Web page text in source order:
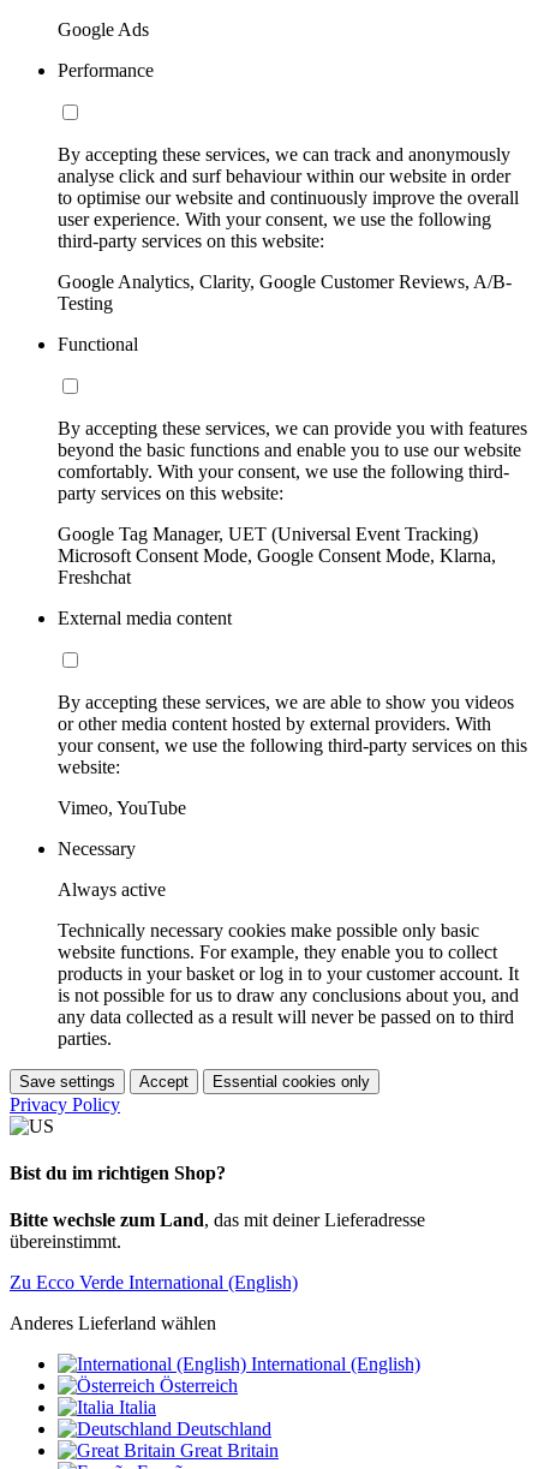
Google Ads
Performance
By accepting these services, we can track and anonymously
analyse click and surf behaviour within our website in order
to optimise our website and continuously improve the overall
user experience. With your consent, we use the following
third-party services on this website:
Google Analytics, Clarity, Google Customer Reviews, A/B-
Testing
Functional
By accepting these services, we can provide you with features
beyond the basic functions and enable you to use our website
comfortably. With your consent, we use the following third-
party services on this website:
Google Tag Manager, UET (Universal Event Tracking)
Microsoft Consent Mode, Google Consent Mode, Klarna,
Freshchat
External media content
By accepting these services, we are able to show you videos
or other media content hosted by external providers. With
your consent, we use the following third-party services on this
website:
Vimeo, YouTube
Necessary
Always active
Technically necessary cookies make possible only basic
website functions. For example, they enable you to collect
products in your basket or log in to your customer account. It
is not possible for us to draw any conclusions about you, and
any data collected as a result will never be passed on to third
parties.
Save settings Accept Essential cookies only
Privacy Policy
Bist du im richtigen Shop?
Bitte wechsle zum Land, das mit deiner Lieferadresse
übereinstimmt.
Zu Ecco Verde International (English)
Anderes Lieferland wählen
International (English)
Österreich
Italia
Deutschland
Great Britain